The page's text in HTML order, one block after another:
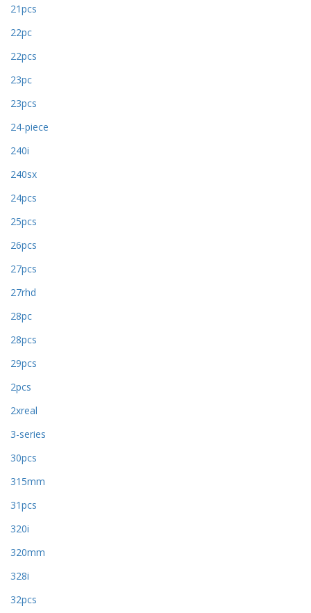
21pcs
22pc
22pcs
23pc
23pcs
24-piece
240i
240sx
24pcs
25pcs
26pcs
27pcs
27rhd
28pc
28pcs
29pcs
2pcs
2xreal
3-series
30pcs
315mm
31pcs
320i
320mm
328i
32pcs